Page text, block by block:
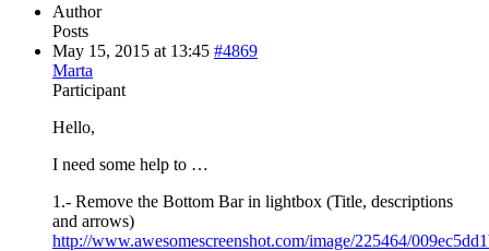
Author
Posts
May 15, 2015 at 13:45 #4869
Marta
Participant
Hello,
I need some help to …
1.- Remove the Bottom Bar in lightbox (Title, descriptions
and arrows)
http://www.awesomescreenshot.com/image/225464/